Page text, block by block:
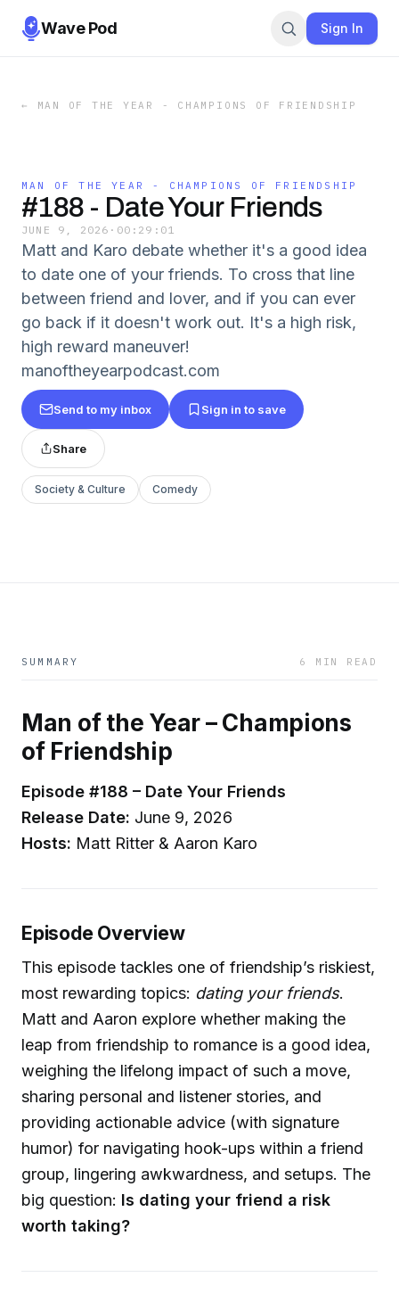
Wave Pod Sign In
← MAN OF THE YEAR - CHAMPIONS OF FRIENDSHIP
MAN OF THE YEAR - CHAMPIONS OF FRIENDSHIP
#188 - Date Your Friends
JUNE 9, 2026 · 00:29:01
Matt and Karo debate whether it's a good idea
to date one of your friends. To cross that line
between friend and lover, and if you can ever
go back if it doesn't work out. It's a high risk,
high reward maneuver!
manoftheyearpodcast.com
Send to my inbox Sign in to save
Share
Society & Culture Comedy
SUMMARY 6 MIN READ
Man of the Year – Champions
of Friendship
Episode #188 – Date Your Friends
Release Date: June 9, 2026
Hosts: Matt Ritter & Aaron Karo
Episode Overview
This episode tackles one of friendship’s riskiest,
most rewarding topics: dating your friends.
Matt and Aaron explore whether making the
leap from friendship to romance is a good idea,
weighing the lifelong impact of such a move,
sharing personal and listener stories, and
providing actionable advice (with signature
humor) for navigating hook-ups within a friend
group, lingering awkwardness, and setups. The
big question: Is dating your friend a risk
worth taking?